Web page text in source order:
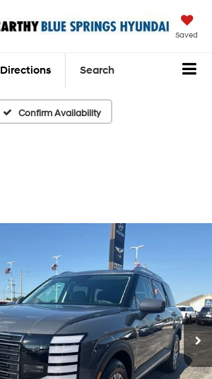
Saved
Directions Search
Confirm Availability